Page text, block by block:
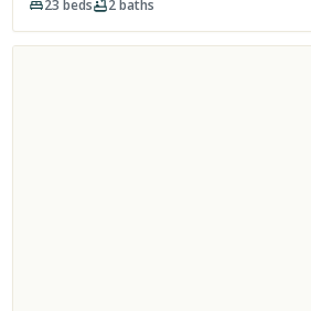
23 beds 2baths